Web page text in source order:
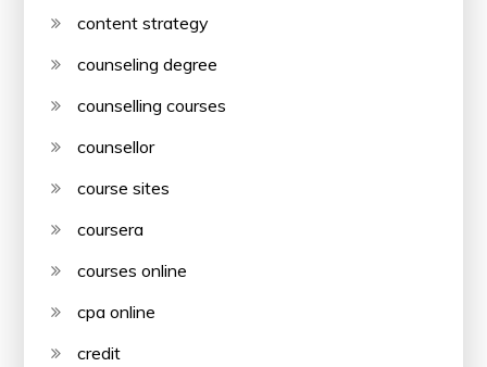
content strategy
counseling degree
counselling courses
counsellor
course sites
coursera
courses online
cpa online
credit